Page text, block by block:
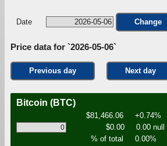
Date Change
Price data for `2026-05-06`
Previous day Next day
Bitcoin (BTC)
$81,466.06
+0.74%
$0.00
0.00 null
% of total
0.00%